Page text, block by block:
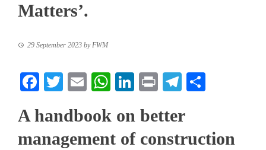
Matters’.
29 September 2023 byFWM
Facebook
TwitterEmailWhatsApp
LinkedIn
PrintTelegram
A handbook on better
management of construction